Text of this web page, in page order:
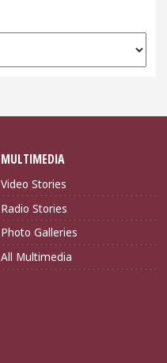
MULTIMEDIA
Video Stories
Radio Stories
Photo Galleries
All Multimedia